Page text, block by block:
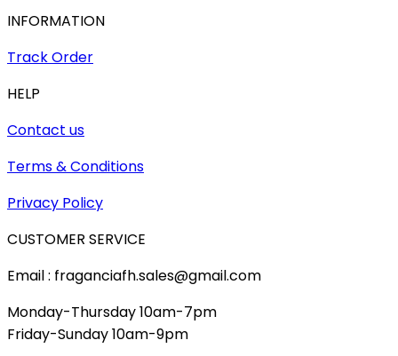
INFORMATION
Track Order
HELP
Contact us
Terms & Conditions
Privacy Policy
CUSTOMER SERVICE
Email : fraganciafh.sales@gmail.com
Monday-Thursday 10am-7pm
Friday-Sunday 10am-9pm